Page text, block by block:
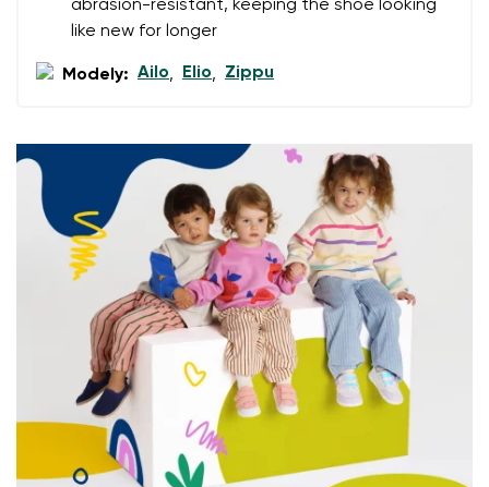
Select a language
Change
abrasion-resistant, keeping the shoe looking
like new for longer
Modely: Ailo, Elio, Zippu
I agree with the processing of the entered personal
data in terms of% and their publication.
Text evaluation
I agree with the processing of the entered personal
data in terms of% and their publication.
Add a rating